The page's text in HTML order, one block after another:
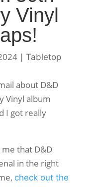
Vinyl
|Tabletop
about D&D
Vinyl album
I got really
that D&D
in the right
check out the